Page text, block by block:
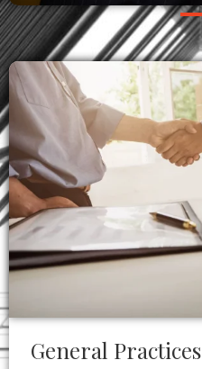
General Practices